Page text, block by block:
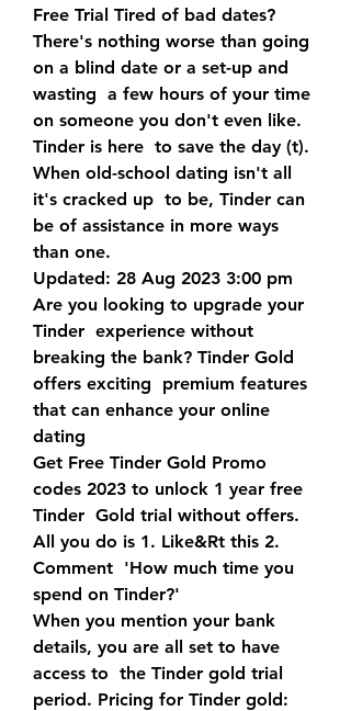
Free Trial Tired of bad dates?
There's nothing worse than going
on a blind date or a set-up and
wasting  a few hours of your time
on someone you don't even like.
Tinder is here  to save the day (t).
When old-school dating isn't all
it's cracked up  to be, Tinder can
be of assistance in more ways
than one.
Updated: 28 Aug 2023 3:00 pm
Are you looking to upgrade your
Tinder  experience without
breaking the bank? Tinder Gold
offers exciting  premium features
that can enhance your online
dating
Get Free Tinder Gold Promo
codes 2023 to unlock 1 year free
Tinder  Gold trial without offers.
All you do is 1. Like&Rt this 2.
Comment  'How much time you
spend on Tinder?'
When you mention your bank
details, you are all set to have
access to  the Tinder gold trial
period. Pricing for Tinder gold: